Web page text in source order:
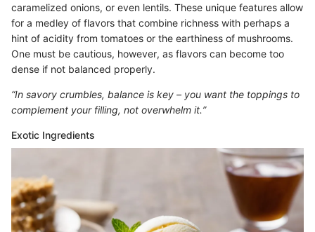
caramelized onions, or even lentils. These unique features allow
for a medley of flavors that combine richness with perhaps a
hint of acidity from tomatoes or the earthiness of mushrooms.
One must be cautious, however, as flavors can become too
dense if not balanced properly.
“In savory crumbles, balance is key – you want the toppings to
complement your filling, not overwhelm it.”
Exotic Ingredients